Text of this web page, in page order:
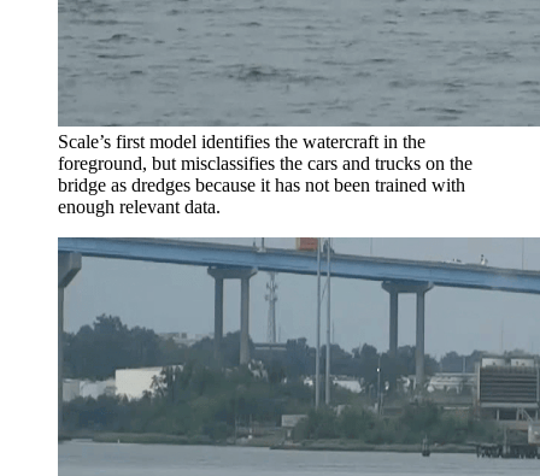
Scale’s first model identifies the watercraft in the
foreground, but misclassifies the cars and trucks on the
bridge as dredges because it has not been trained with
enough relevant data.